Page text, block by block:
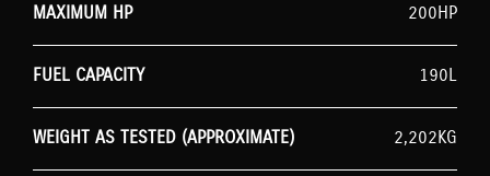
MAXIMUM HP 200HP
FUEL CAPACITY 190L
WEIGHT AS TESTED (APPROXIMATE) 2,202KG